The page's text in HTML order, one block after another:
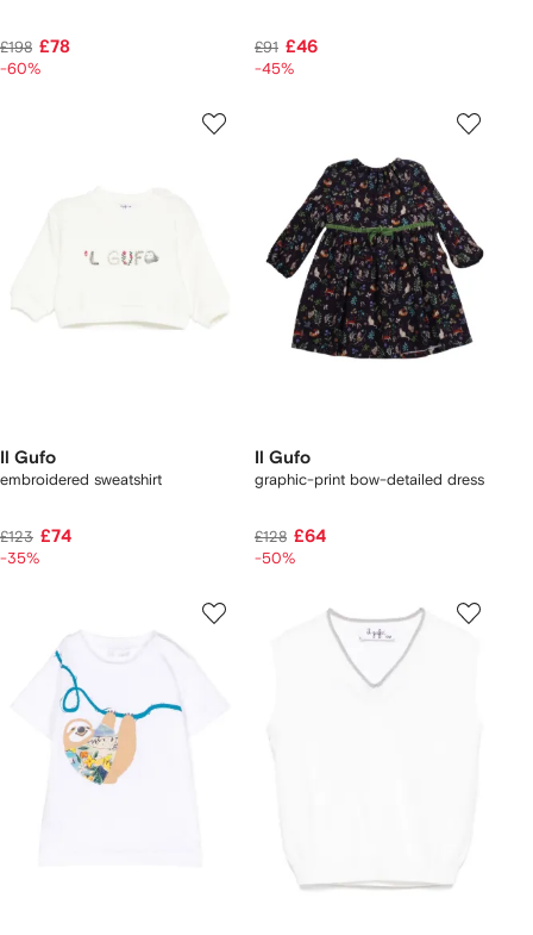
£198 £78
-60%
£91 £46
-45%
Il Gufo
embroidered sweatshirt
£123 £74
-35%
Il Gufo
graphic-print bow-detailed dress
£128 £64
-50%